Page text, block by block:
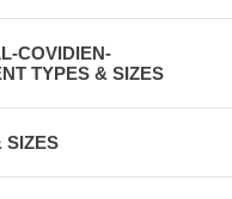
COVIDIEN-
TYPES & SIZES
SIZES